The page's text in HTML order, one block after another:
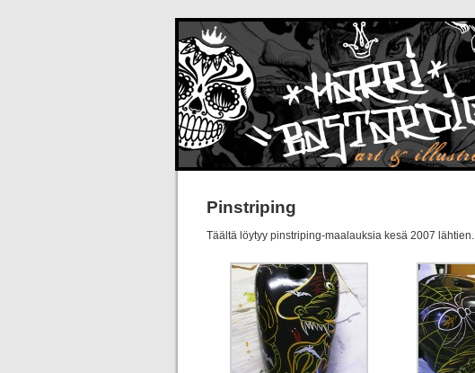
Pinstriping
Täältä löytyy pinstriping-maalauksia kesä 2007 lähtien.